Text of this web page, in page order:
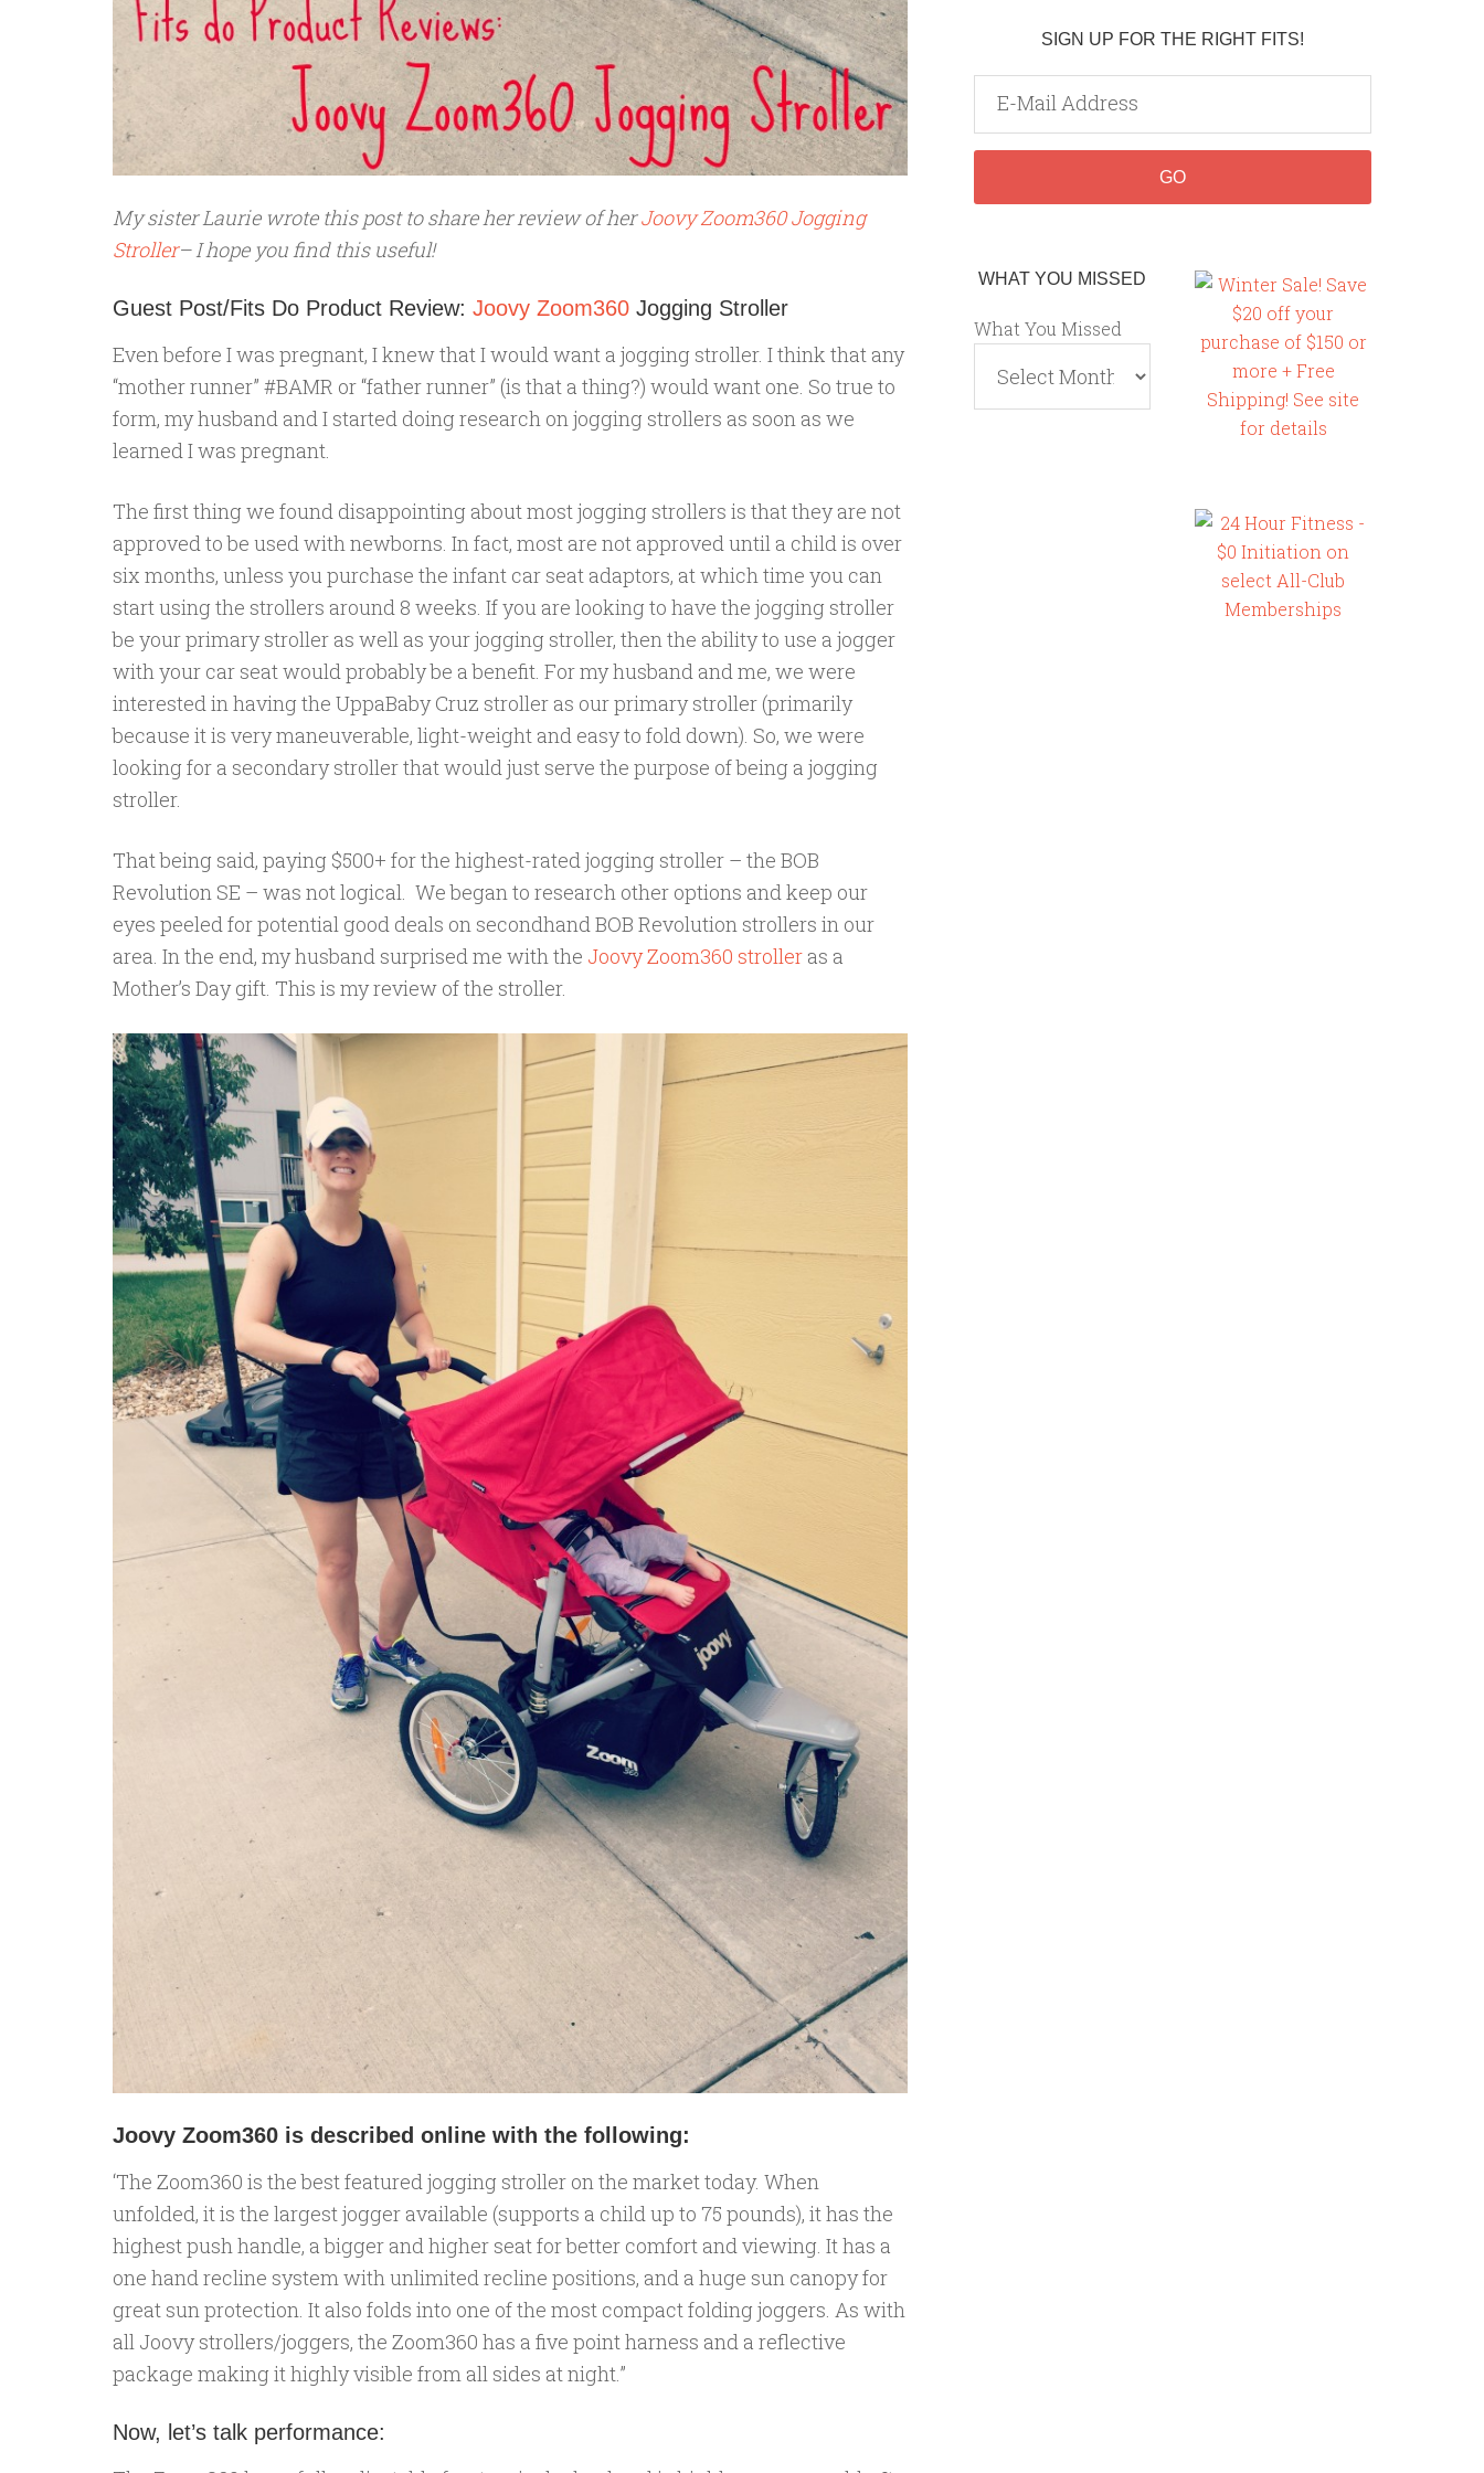
My sister Laurie wrote this post to share her review of herJoovy Zoom360 Jogging
Stroller– I hope you find this useful!
Guest Post/Fits Do Product Review: Joovy Zoom360 Jogging Stroller
Even before I was pregnant, I knew that I would want a jogging stroller. I think that any
“mother runner” #BAMR or “father runner” (is that a thing?) would want one. So true to
form, my husband and I started doing research on jogging strollers as soon as we
learned I was pregnant.
The first thing we found disappointing about most jogging strollers is that they are not
approved to be used with newborns. In fact, most are not approved until a child is over
six months, unless you purchase the infant car seat adaptors, at which time you can
start using the strollers around 8 weeks. If you are looking to have the jogging stroller
be your primary stroller as well as your jogging stroller, then the ability to use a jogger
with your car seat would probably be a benefit. For my husband and me, we were
interested in having the UppaBaby Cruz stroller as our primary stroller (primarily
because it is very maneuverable, light-weight and easy to fold down). So, we were
looking for a secondary stroller that would just serve the purpose of being a jogging
stroller.
That being said, paying $500+ for the highest-rated jogging stroller – the BOB
Revolution SE – was not logical. We began to research other options and keep our
eyes peeled for potential good deals on secondhand BOB Revolution strollers in our
area. In the end, my husband surprised me with the Joovy Zoom360 stroller as a
Mother’s Day gift. This is my review of the stroller.
Joovy Zoom360 is described online with the following:
‘The Zoom360 is the best featured jogging stroller on the market today. When
unfolded, it is the largest jogger available (supports a child up to 75 pounds), it has the
highest push handle, a bigger and higher seat for better comfort and viewing. It has a
one hand recline system with unlimited recline positions, and a huge sun canopy for
great sun protection. It also folds into one of the most compact folding joggers. As with
all Joovy strollers/joggers, the Zoom360 has a five point harness and a reflective
package making it highly visible from all sides at night.”
Now, let’s talk performance:
SIGN UP FOR THE RIGHT FITS!
WHAT YOU MISSED
What You Missed